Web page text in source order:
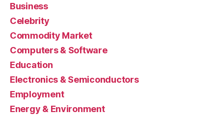
Business
Celebrity
Commodity Market
Computers & Software
Education
Electronics & Semiconductors
Employment
Energy & Environment